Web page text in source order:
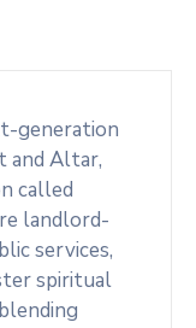
generation
and Altar,
called
landlord-
services,
spiritual